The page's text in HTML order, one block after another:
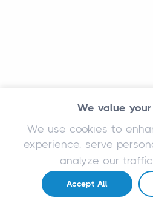
We value
We use cookies to
experience, serve
analyze our
Accept All